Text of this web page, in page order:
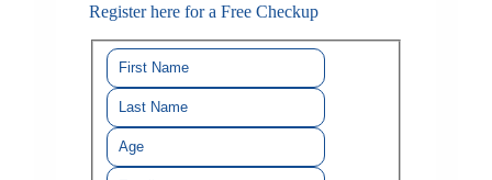
Register here for a Free Checkup